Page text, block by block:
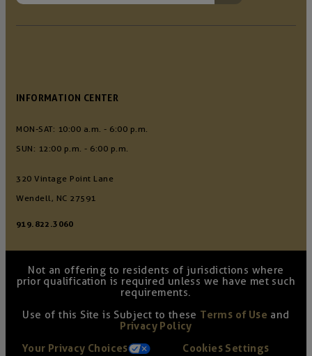
INFORMATION CENTER
MON-SAT: 10:00 a.m. - 6:00 p.m.
SUN: 12:00 p.m. - 6:00 p.m.
320 Vintage Point Lane
Wendell, NC 27591
919.822.3060
Not an offering to residents of jurisdictions where
prior qualification is required unless we have met such
requirements.
Use of this Site is Subject to these Terms of Use and
Privacy Policy
Your Privacy Choices
Cookies Settings